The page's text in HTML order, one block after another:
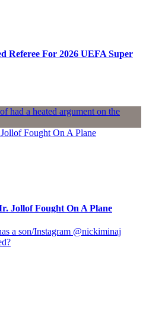
Referee For 2026 UEFA Super
Fought On A Plane
Jollof Fought On A Plane